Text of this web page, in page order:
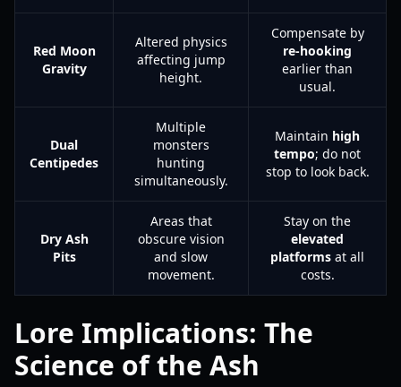
Red Moon
Gravity
Altered physics
affecting jump
height.
Compensate by
re-hooking
earlier than
usual.
Dual
Centipedes
Multiple
monsters
hunting
simultaneously.
Maintain high
tempo; do not
stop to look back.
Dry Ash
Pits
Areas that
obscure vision
and slow
movement.
Stay on the
elevated
platforms at all
costs.
Lore Implications: The
Science of the Ash